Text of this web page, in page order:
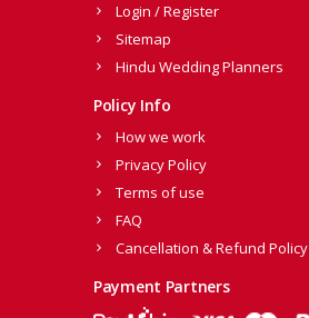
Login / Register
Sitemap
Hindu Wedding Planners
Policy Info
How we work
Privacy Policy
Terms of use
FAQ
Cancellation & Refund Policy
Payment Partners